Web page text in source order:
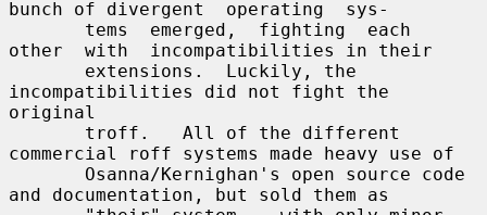
bunch of divergent  operating  sys-
other  with  incompatibilities in their
incompatibilities did not fight the
original
commercial roff systems made heavy use of
and documentation, but sold them as